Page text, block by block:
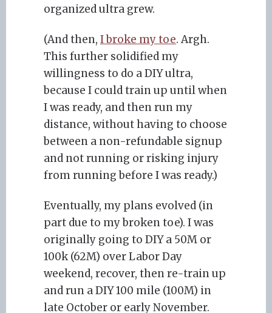
organized ultra grew.
(And then, I broke my toe. Argh.
This further solidified my
willingness to do a DIY ultra,
because I could train up until when
I was ready, and then run my
distance, without having to choose
between a non-refundable signup
and not running or risking injury
from running before I was ready.)
Eventually, my plans evolved (in
part due to my broken toe). I was
originally going to DIY a 50M or
100k (62M) over Labor Day
weekend, recover, then re-train up
and run a DIY 100 mile (100M) in
late October or early November.